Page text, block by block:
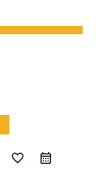
favorite_border